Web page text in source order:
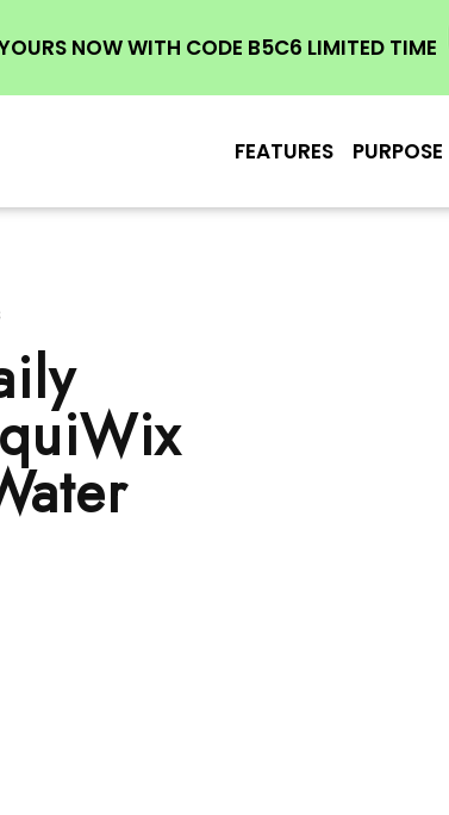
NOW WITH CODE B5C6 LIMITED TIME
FEATURES PURPOSE